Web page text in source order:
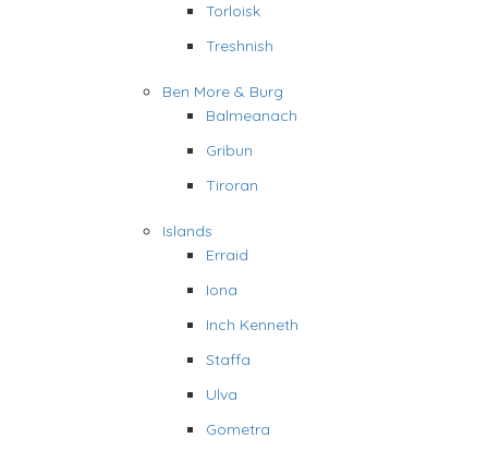
Torloisk
Treshnish
Ben More & Burg
Balmeanach
Gribun
Tiroran
Islands
Erraid
Iona
Inch Kenneth
Staffa
Ulva
Gometra